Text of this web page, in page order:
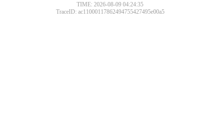
TIME: 2026-08-09 04:24:35
TraceID: ac11000117862494755427495e00a5